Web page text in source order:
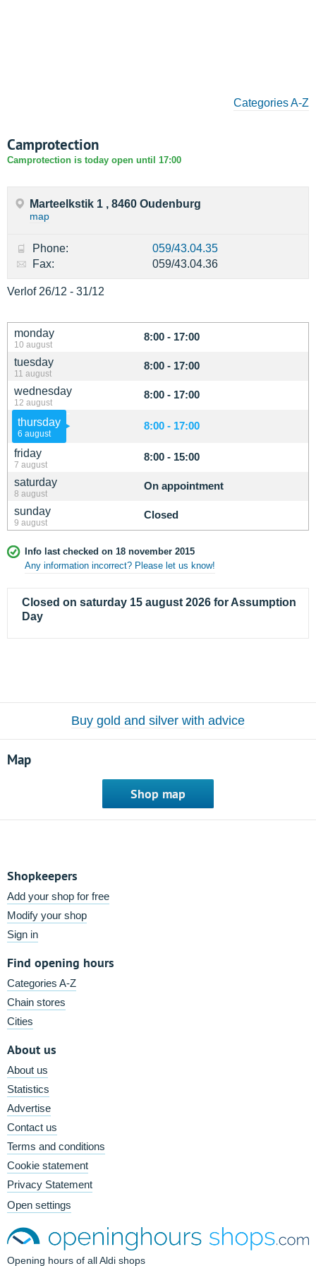
Categories A-Z
Camprotection
Camprotection is today open until 17:00
monday
10 august
8:00 - 17:00
tuesday
11 august
8:00 - 17:00
wednesday
12 august
8:00 - 17:00
thursday
6 august
8:00 - 17:00
friday
7 august
8:00 - 15:00
saturday
8 august
On appointment
sunday
9 august
Closed
Info last checked on 18 november 2015
Any information incorrect? Please let us know!
Closed on saturday 15 august 2026 for Assumption
Day
Marteelkstik 1 , 8460 Oudenburg
map
Phone:
059/43.04.35
Fax:
059/43.04.36
Verlof 26/12 - 31/12
Buy gold and silver with advice
Map
Shop map
Shopkeepers
Add your shop for free
Modify your shop
Sign in
Find opening hours
Categories A-Z
Chain stores
Cities
About us
About us
Statistics
Advertise
Contact us
Terms and conditions
Cookie statement
Privacy Statement
Open settings
Opening hours of all Aldi shops